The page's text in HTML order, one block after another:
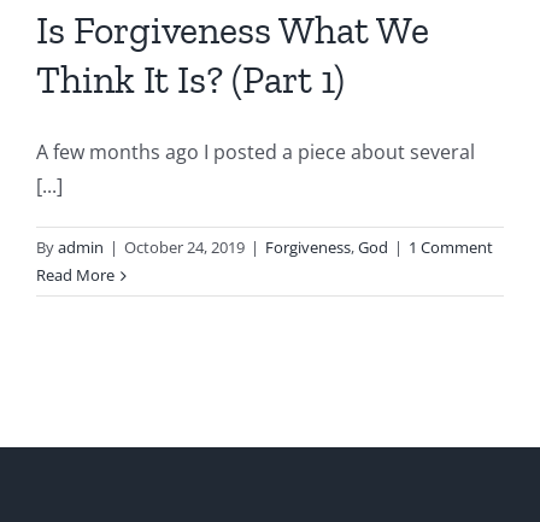
Is Forgiveness What We
Think It Is? (Part 1)
A few months ago I posted a piece about several
[...]
Byadmin | October 24, 2019 | Forgiveness,God | 1 Comment
Read More